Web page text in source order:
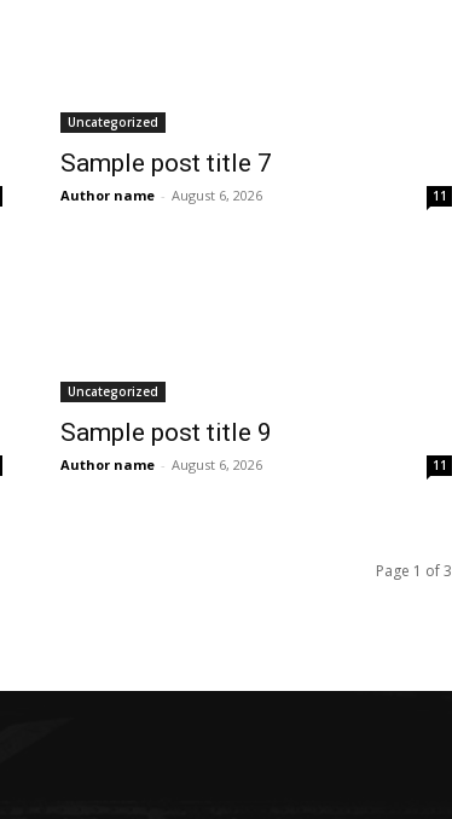
Uncategorized
Sample post title 7
Author name - August 6, 2026 11
Uncategorized
Sample post title 9
Author name - August 6, 2026 11
Page 1 of 3